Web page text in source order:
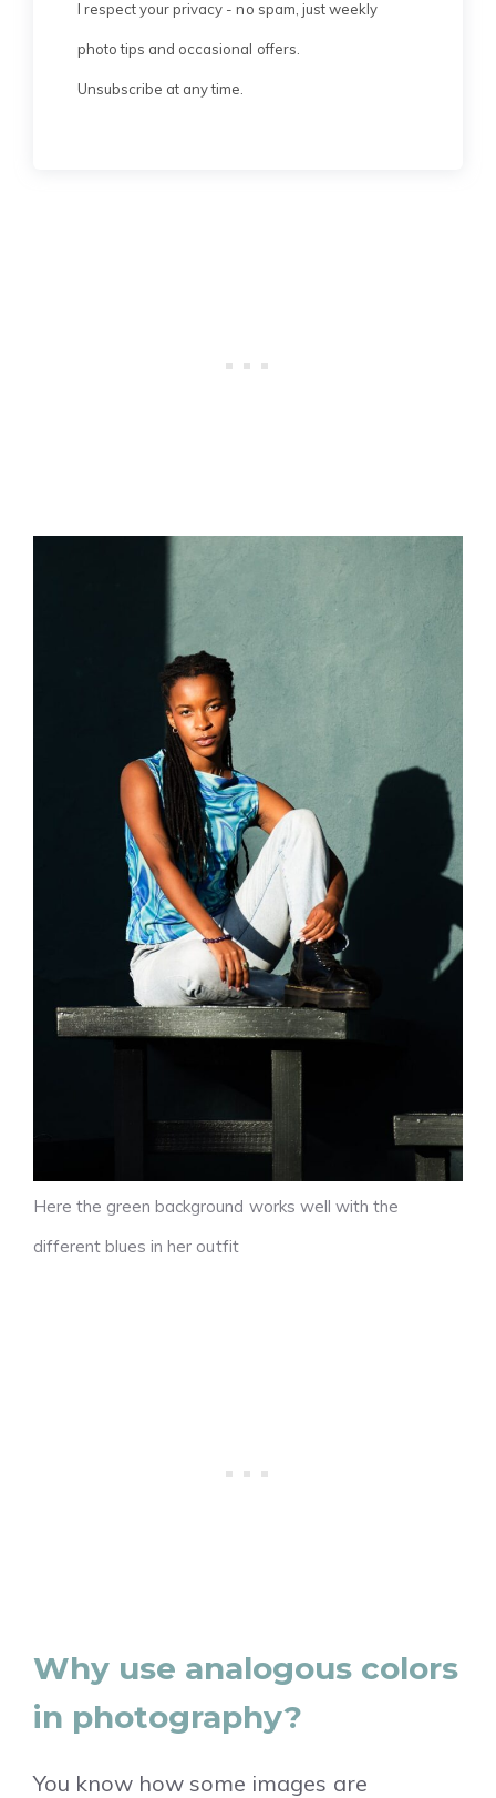
I respect your privacy - no spam, just weekly
photo tips and occasional offers.
Unsubscribe at any time.
Here the green background works well with the
different blues in her outfit
Why use analogous colors
in photography?
You know how some images are